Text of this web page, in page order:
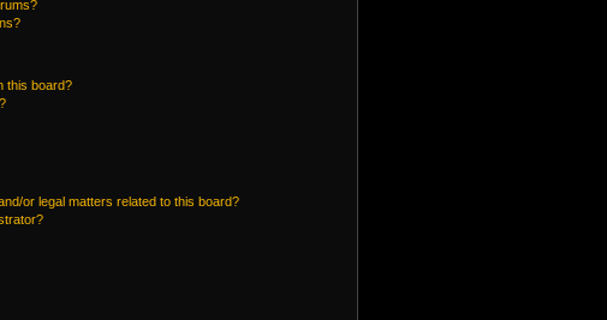
this board?
or legal matters related to this board?